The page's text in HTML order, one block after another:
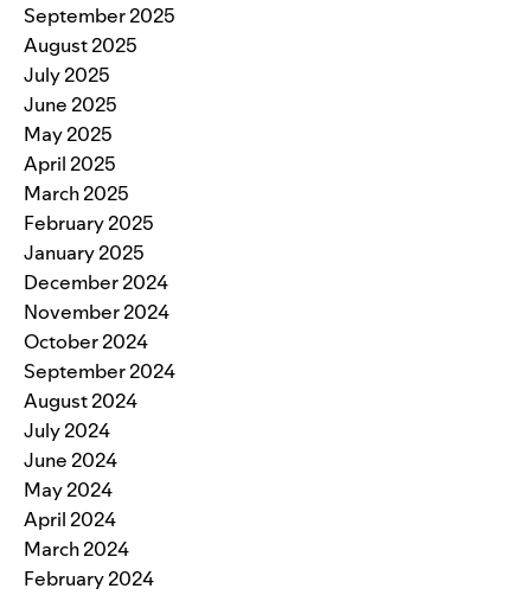
September 2025
August 2025
July 2025
June 2025
May 2025
April 2025
March 2025
February 2025
January 2025
December 2024
November 2024
October 2024
September 2024
August 2024
July 2024
June 2024
May 2024
April 2024
March 2024
February 2024